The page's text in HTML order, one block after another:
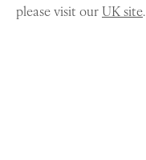
please visit ourUK site.